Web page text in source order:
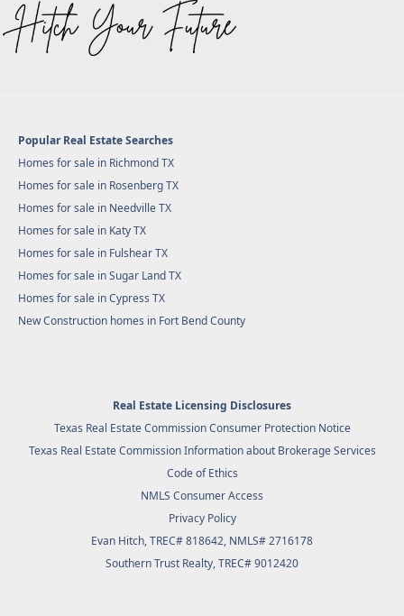
Popular Real Estate Searches
Homes for sale in Richmond TX
Homes for sale in Rosenberg TX
Homes for sale in Needville TX
Homes for sale in Katy TX
Homes for sale in Fulshear TX
Homes for sale in Sugar Land TX
Homes for sale in Cypress TX
New Construction homes in Fort Bend County
Real Estate Licensing Disclosures
Texas Real Estate Commission Consumer Protection Notice
Texas Real Estate Commission Information about Brokerage Services
Code of Ethics
NMLS Consumer Access
Privacy Policy
Evan Hitch, TREC# 818642, NMLS# 2716178
Southern Trust Realty, TREC# 9012420